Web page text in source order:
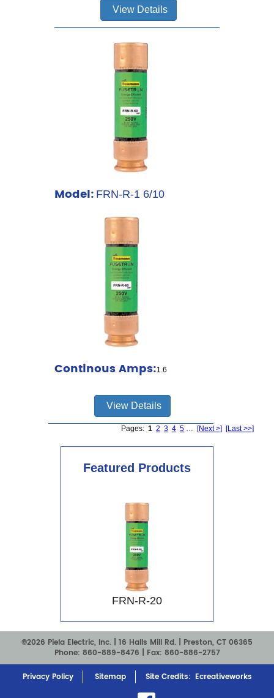
View Details
Model: FRN-R-1 6/10
Continous Amps:1.6
View Details
Pages: 1 2 3 4 5 … [Next >] [Last >>]
Featured Products
FRN-R-20
©2026 Piela Electric, Inc. | 16 Halls Mill Rd. | Preston, CT 06365
Phone: 860-889-8476 | Fax: 860-886-2757
Privacy Policy Sitemap Site Credits: Ecreativeworks